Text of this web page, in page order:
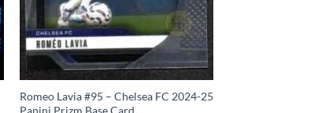
Romeo Lavia #95 – Chelsea FC 2024-25